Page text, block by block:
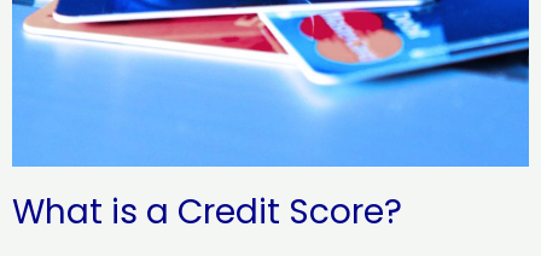
What is a Credit Score?